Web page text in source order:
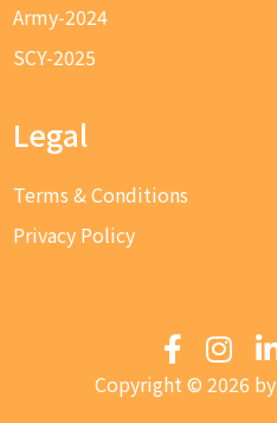
Army-2024
SCY-2025
Legal
Terms & Conditions
Privacy Policy
Copyright © 2026